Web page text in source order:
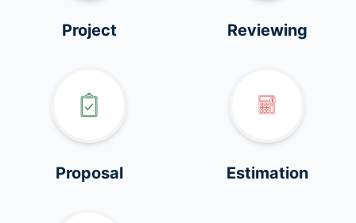
Project Reviewing
Proposal Estimation